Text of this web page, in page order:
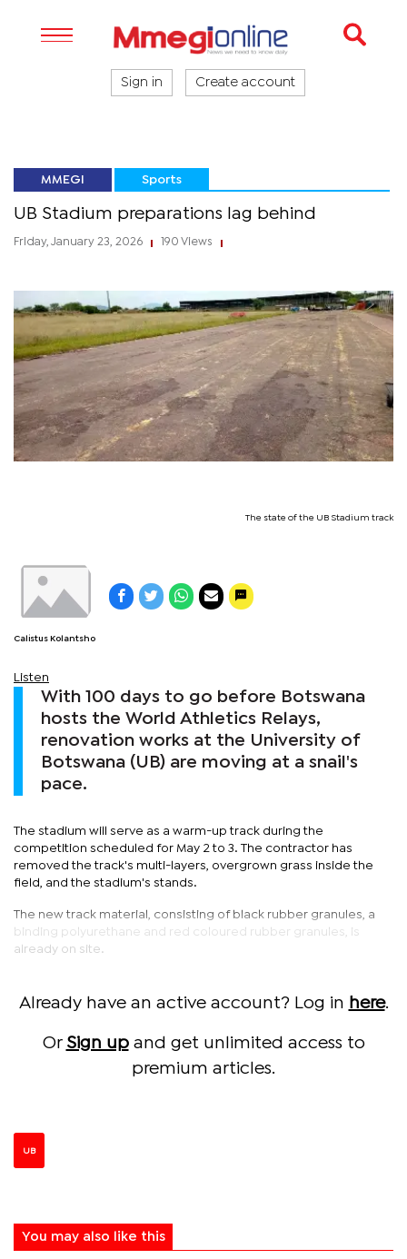
Sign in Create account
MMEGI Sports
UB Stadium preparations lag behind
Friday, January 23, 2026 190 Views
The state of the UB Stadium track
Calistus Kolantsho
Listen
With 100 days to go before Botswana
hosts the World Athletics Relays,
renovation works at the University of
Botswana (UB) are moving at a snail's
pace.
The stadium will serve as a warm-up track during the
competition scheduled for May 2 to 3. The contractor has
removed the track's multi-layers, overgrown grass inside the
field, and the stadium's stands.
The new track material, consisting of black rubber granules, a
binding polyurethane and red coloured rubber granules, is
already on site.
Already have an active account? Log in here.
Or Sign upand get unlimited access to
premium articles.
UB
You may also like this